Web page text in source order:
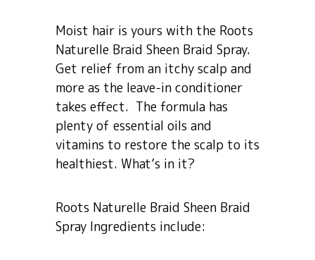
Moist hair is yours with the Roots
Naturelle Braid Sheen Braid Spray.
Get relief from an itchy scalp and
more as the leave-in conditioner
takes effect. The formula has
plenty of essential oils and
vitamins to restore the scalp to its
healthiest. What’s in it?
Roots Naturelle Braid Sheen Braid
Spray Ingredients include: